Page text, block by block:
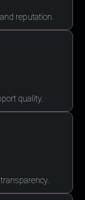
reputation.
quality.